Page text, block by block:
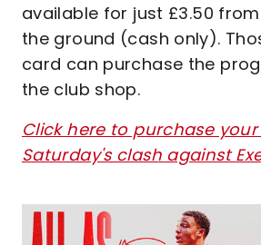
available for just £3.50
the ground (cash only).
card can purchase the
the club shop.
Click here to purchase
Saturday's clash against
Image